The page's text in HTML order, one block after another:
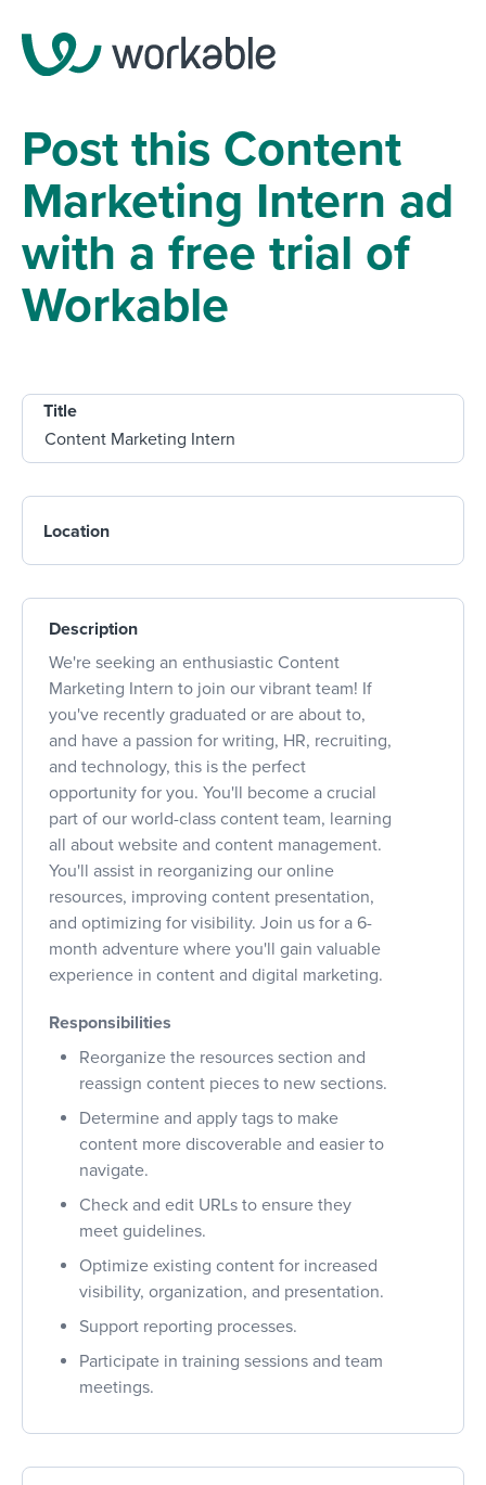
Post this Content
Marketing Intern ad
with a free trial of
Workable
Title
Location
Description
We're seeking an enthusiastic Content
Marketing Intern to join our vibrant team! If
you've recently graduated or are about to,
and have a passion for writing, HR, recruiting,
and technology, this is the perfect
opportunity for you. You'll become a crucial
part of our world-class content team, learning
all about website and content management.
You'll assist in reorganizing our online
resources, improving content presentation,
and optimizing for visibility. Join us for a 6-
month adventure where you'll gain valuable
experience in content and digital marketing.
Responsibilities
Reorganize the resources section and
reassign content pieces to new sections.
Determine and apply tags to make
content more discoverable and easier to
navigate.
Check and edit URLs to ensure they
meet guidelines.
Optimize existing content for increased
visibility, organization, and presentation.
Support reporting processes.
Participate in training sessions and team
meetings.